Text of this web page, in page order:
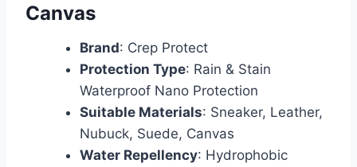
Canvas
Brand: Crep Protect
Protection Type: Rain & Stain
Waterproof Nano Protection
Suitable Materials: Sneaker, Leather,
Nubuck, Suede, Canvas
Water Repellency: Hydrophobic